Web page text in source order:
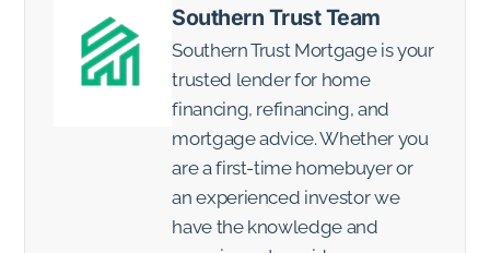
Southern Trust Team
Southern Trust Mortgage is your
trusted lender for home
financing, refinancing, and
mortgage advice. Whether you
are a first-time homebuyer or
an experienced investor we
have the knowledge and